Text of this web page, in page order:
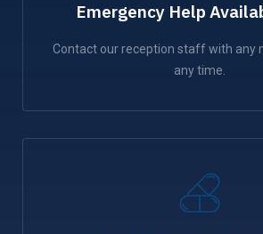
Emergency Help
Contact our reception staff with any
any time.